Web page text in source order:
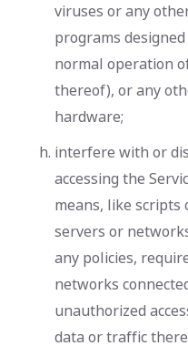
viruses or any
programs
normal operation
thereof), or any
hardware;
interfere with or
accessing the
means, like scripts
servers or
any policies,
networks
unauthorized
data or traffic